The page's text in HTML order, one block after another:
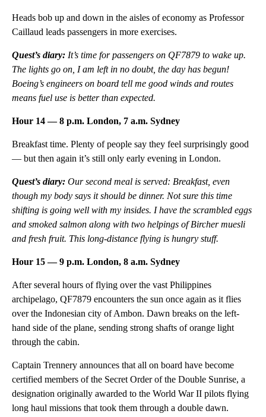
Heads bob up and down in the aisles of economy as Professor
Caillaud leads passengers in more exercises.
Quest’s diary: It’s time for passengers on QF7879 to wake up.
The lights go on, I am left in no doubt, the day has begun!
Boeing’s engineers on board tell me good winds and routes
means fuel use is better than expected.
Hour 14 — 8 p.m. London, 7 a.m. Sydney
Breakfast time. Plenty of people say they feel surprisingly good
— but then again it’s still only early evening in London.
Quest’s diary: Our second meal is served: Breakfast, even
though my body says it should be dinner. Not sure this time
shifting is going well with my insides. I have the scrambled eggs
and smoked salmon along with two helpings of Bircher muesli
and fresh fruit. This long-distance flying is hungry stuff.
Hour 15 — 9 p.m. London, 8 a.m. Sydney
After several hours of flying over the vast Philippines
archipelago, QF7879 encounters the sun once again as it flies
over the Indonesian city of Ambon. Dawn breaks on the left-
hand side of the plane, sending strong shafts of orange light
through the cabin.
Captain Trennery announces that all on board have become
certified members of the Secret Order of the Double Sunrise, a
designation originally awarded to the World War II pilots flying
long haul missions that took them through a double dawn.